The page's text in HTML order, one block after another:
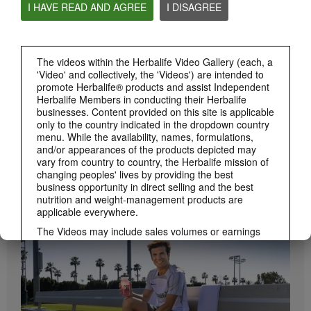
I HAVE READ AND AGREE I DISAGREE
The videos within the Herbalife Video Gallery (each, a
'Video' and collectively, the 'Videos') are intended to
promote Herbalife® products and assist Independent
Herbalife Members in conducting their Herbalife
businesses. Content provided on this site is applicable
only to the country indicated in the dropdown country
menu. While the availability, names, formulations,
and/or appearances of the products depicted may
vary from country to country, the Herbalife mission of
changing peoples' lives by providing the best
business opportunity in direct selling and the best
nutrition and weight-management products are
applicable everywhere.
The Videos may include sales volumes or earnings
experiences of various Independent Herbalife
Members who are at different levels within the
Marketing Plan and who reside in various countries.
These incomes are applicable to the individuals (or
examples) depicted and are not average; nor do they
represent a guarantee of what you will earn. For the
Herbalife24 ACHIEVE Protein Bar
How to Take Bioniq GO
Learn the different ways to use Bioniq GO.
BRAND & SPONSORSHIPS